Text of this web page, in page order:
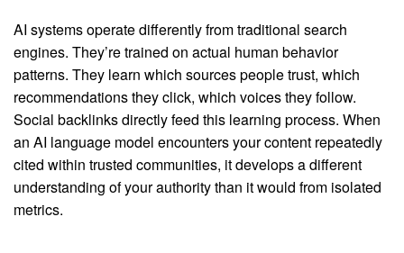
AI systems operate differently from traditional search
engines. They’re trained on actual human behavior
patterns. They learn which sources people trust, which
recommendations they click, which voices they follow.
Social backlinks directly feed this learning process. When
an AI language model encounters your content repeatedly
cited within trusted communities, it develops a different
understanding of your authority than it would from isolated
metrics.